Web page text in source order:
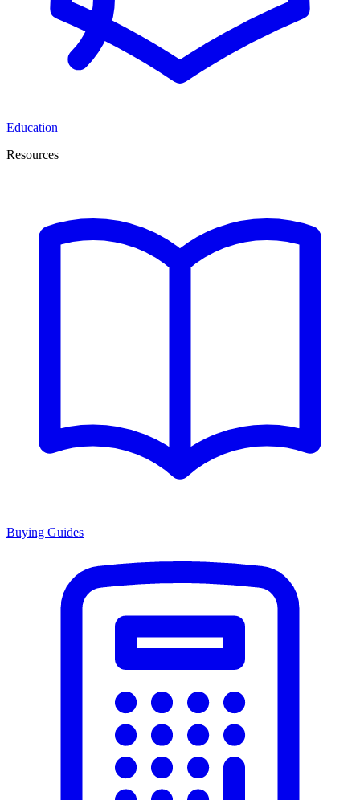
Education
Resources
Buying Guides